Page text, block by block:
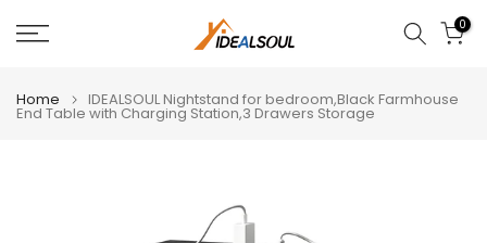
Skip
0
Home IDEALSOUL Nightstand for bedroom,Black Farmhouse
End Table with Charging Station,3 Drawers Storage